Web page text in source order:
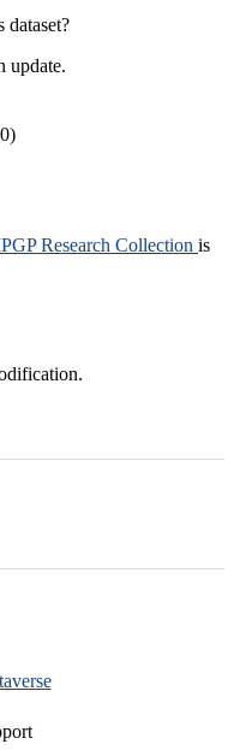
update.
Research Collection is